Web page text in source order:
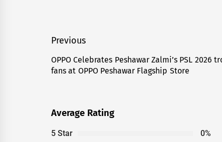
Post
navigation
Previous
Previous
post:
OPPO Celebrates Peshawar Zalmi’s PSL 2026
fans at OPPO Peshawar Flagship Store
Average Rating
5 Star
0%